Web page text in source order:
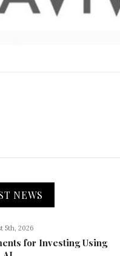
NEWS
5th, 2026
for Investing Using